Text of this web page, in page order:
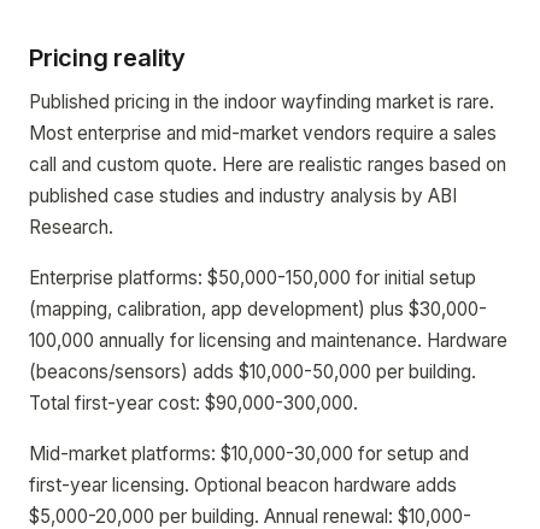
Pricing reality
Published pricing in the indoor wayfinding market is rare.
Most enterprise and mid-market vendors require a sales
call and custom quote. Here are realistic ranges based on
published case studies and industry analysis by ABI
Research.
Enterprise platforms: $50,000-150,000 for initial setup
(mapping, calibration, app development) plus $30,000-
100,000 annually for licensing and maintenance. Hardware
(beacons/sensors) adds $10,000-50,000 per building.
Total first-year cost: $90,000-300,000.
Mid-market platforms: $10,000-30,000 for setup and
first-year licensing. Optional beacon hardware adds
$5,000-20,000 per building. Annual renewal: $10,000-